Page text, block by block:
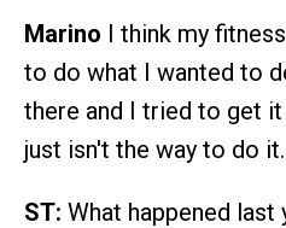
Marino I think my
to do what I wanted to
there and I tried to get
just isn't the way to do it.
ST: What happened last